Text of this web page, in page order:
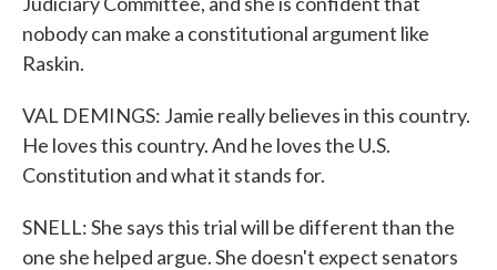
nobody can make a constitutional argument like
Raskin.
VAL DEMINGS: Jamie really believes in this country.
He loves this country. And he loves the U.S.
Constitution and what it stands for.
SNELL: She says this trial will be different than the
one she helped argue. She doesn't expect senators